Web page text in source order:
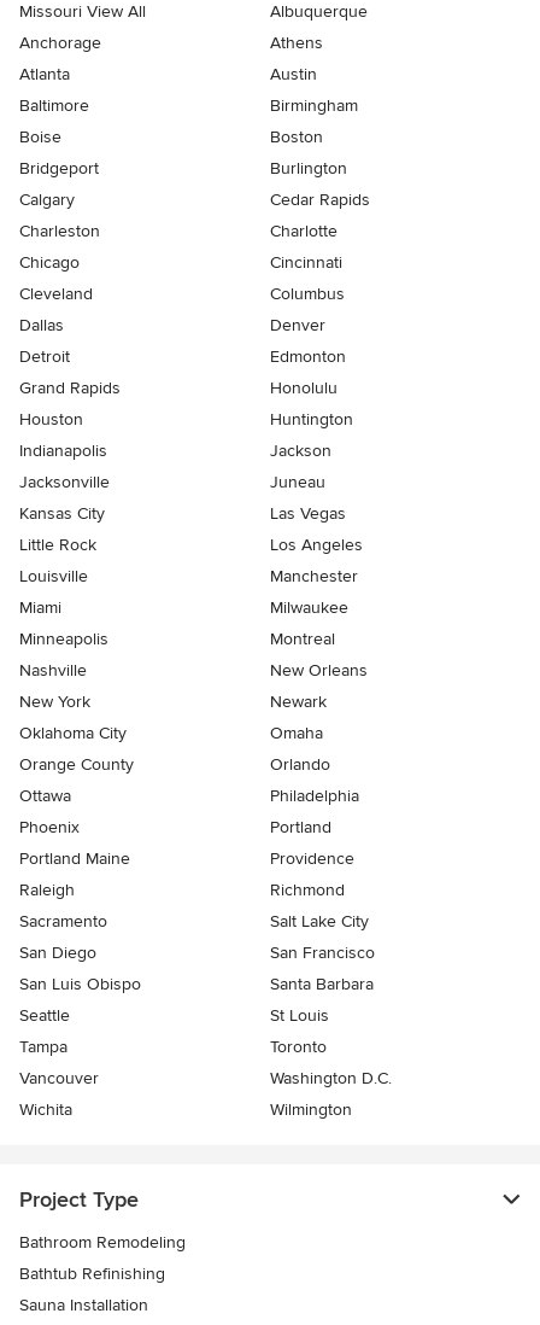
Missouri View All
Albuquerque
Anchorage
Athens
Atlanta
Austin
Baltimore
Birmingham
Boise
Boston
Bridgeport
Burlington
Calgary
Cedar Rapids
Charleston
Charlotte
Chicago
Cincinnati
Cleveland
Columbus
Dallas
Denver
Detroit
Edmonton
Grand Rapids
Honolulu
Houston
Huntington
Indianapolis
Jackson
Jacksonville
Juneau
Kansas City
Las Vegas
Little Rock
Los Angeles
Louisville
Manchester
Miami
Milwaukee
Minneapolis
Montreal
Nashville
New Orleans
New York
Newark
Oklahoma City
Omaha
Orange County
Orlando
Ottawa
Philadelphia
Phoenix
Portland
Portland Maine
Providence
Raleigh
Richmond
Sacramento
Salt Lake City
San Diego
San Francisco
San Luis Obispo
Santa Barbara
Seattle
St Louis
Tampa
Toronto
Vancouver
Washington D.C.
Wichita
Wilmington
Project Type
Bathroom Remodeling
Bathtub Refinishing
Sauna Installation